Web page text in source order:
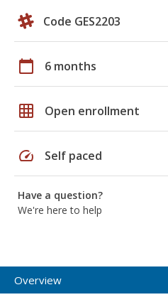
Code GES2203
calendar_today 6 months
grid_on Open enrollment
speed Self paced
Have a question?
We're here to help
Overview